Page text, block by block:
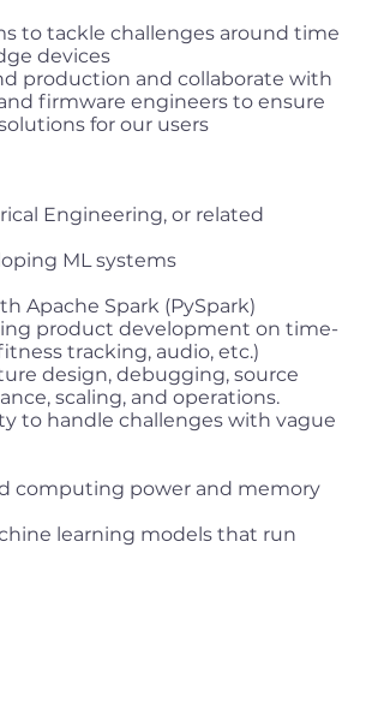
to tackle challenges around time
devices
production and collaborate with
firmware engineers to ensure
for our users
Engineering, or related
ML systems
Apache Spark (PySpark)
product development on time-
tracking, audio, etc.)
design, debugging, source
scaling, and operations.
to handle challenges with vague
computing power and memory
learning models that run